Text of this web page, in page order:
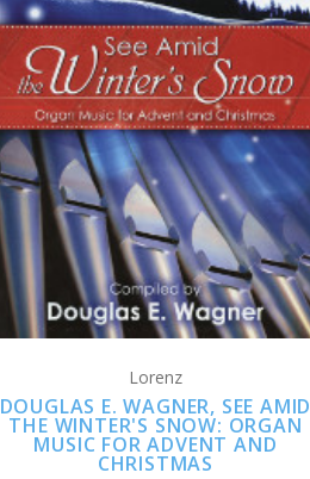
ADD TO CART
Lorenz
DOUGLAS E. WAGNER, SEE AMID
THE WINTER'S SNOW: ORGAN
MUSIC FOR ADVENT AND
CHRISTMAS